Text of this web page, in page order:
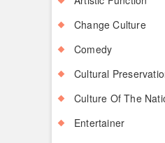
Change Culture
Comedy
Cultural
Culture Of The
Entertainer